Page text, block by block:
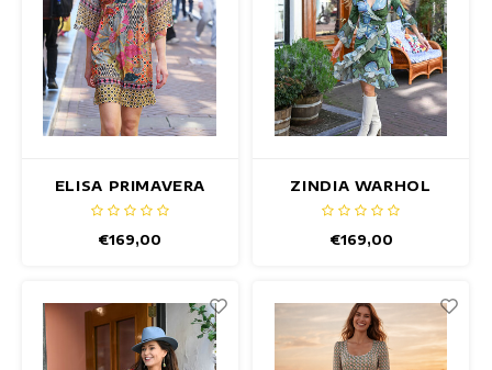
ELISA PRIMAVERA
DRESS
€169,00
ZINDIA WARHOL
DRESS
€169,00